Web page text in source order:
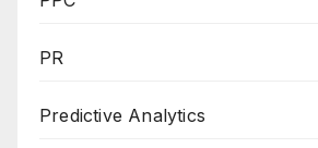
PR
Predictive Analytics